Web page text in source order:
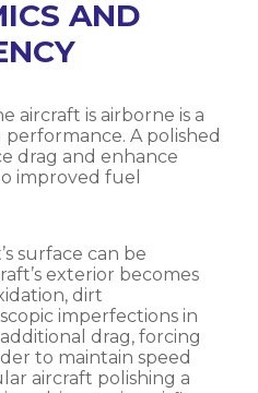
AND
aircraft is airborne is a
A polished
drag and enhance
improved fuel
surface can be
exterior becomes
dirt
imperfections in
drag, forcing
to maintain speed
aircraft polishing a